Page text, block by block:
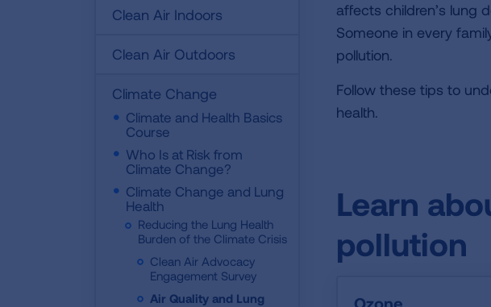
Clean Air Indoors
Clean Air Outdoors
Climate Change
Climate and Health Basics
Course
Who Is at Risk from
Climate Change?
Climate Change and Lung
Health
Reducing the Lung Health
Burden of the Climate Crisis
Clean Air Advocacy
Engagement Survey
Air Quality and Lung
affects children’s lung
Someone in every
pollution.
Follow these tips to
health.
Learn
pollution
Ozone